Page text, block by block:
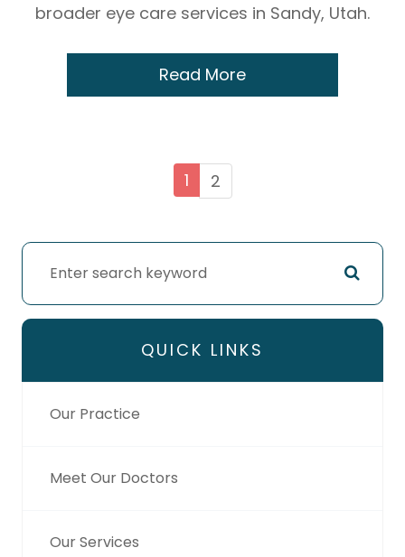
broader eye care services in Sandy, Utah.
Read More
1 2
QUICK LINKS
Our Practice
Meet Our Doctors
Our Services